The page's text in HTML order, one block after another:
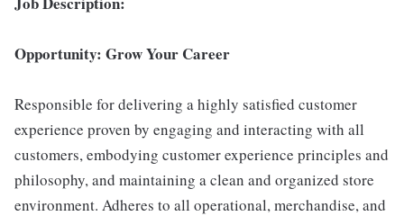
Opportunity: Grow Your Career
Responsible for delivering a highly satisfied customer
experience proven by engaging and interacting with all
customers, embodying customer experience principles and
philosophy, and maintaining a clean and organized store
environment. Adheres to all operational, merchandise, and